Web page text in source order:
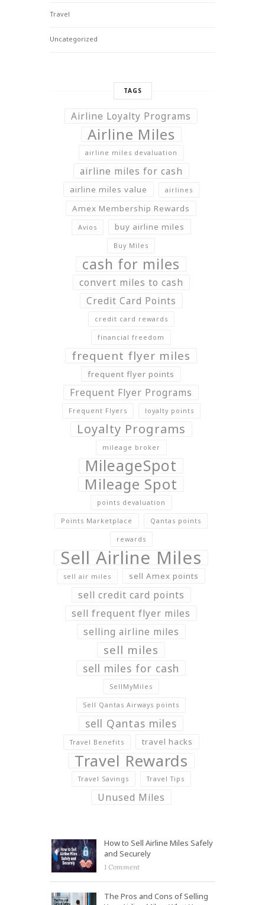
Travel
Uncategorized
TAGS
Airline Loyalty Programs
Airline Miles
airline miles devaluation
airline miles for cash
airline miles value airlines
Amex Membership Rewards
Avios buy airline miles
Buy Miles
cash for miles
convert miles to cash
Credit Card Points
credit card rewards
financial freedom
frequent flyer miles
frequent flyer points
Frequent Flyer Programs
Frequent Flyers loyalty points
Loyalty Programs
mileage broker
MileageSpot
Mileage Spot
points devaluation
Points Marketplace Qantas points
rewards
Sell Airline Miles
sell air miles sell Amex points
sell credit card points
sell frequent flyer miles
selling airline miles
sell miles
sell miles for cash
SellMyMiles
Sell Qantas Airways points
sell Qantas miles
Travel Benefits travel hacks
Travel Rewards
Travel Savings Travel Tips
Unused Miles
How to Sell Airline Miles Safely
and Securely
1 Comment
The Pros and Cons of Selling